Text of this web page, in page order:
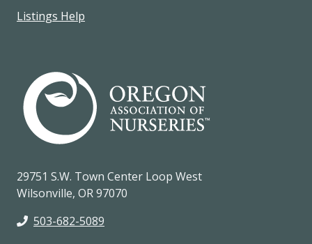
Listings Help
29751 S.W. Town Center Loop West
Wilsonville, OR 97070
503-682-5089